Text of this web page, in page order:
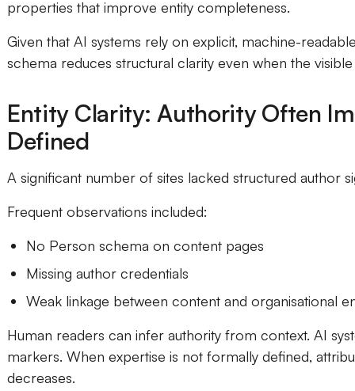
properties that improve entity completeness.
Given that AI systems rely on explicit, machine-
schema reduces structural clarity even when the
Entity Clarity: Authority Often
Defined
A significant number of sites lacked structured author
Frequent observations included:
No Person schema on content pages
Missing author credentials
Weak linkage between content and organisational
Human readers can infer authority from context. AI
markers. When expertise is not formally defined,
decreases.